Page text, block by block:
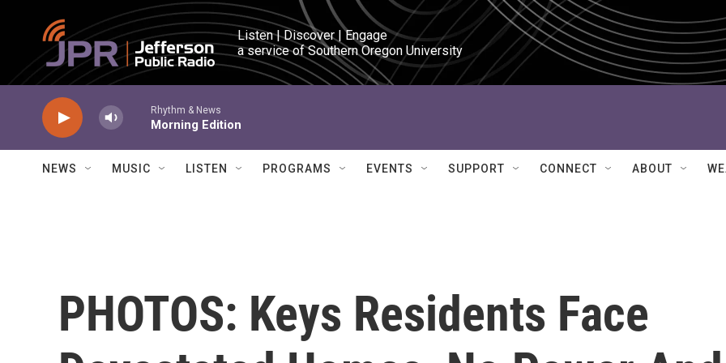
Skip to main content
Listen | Discover | Engage
a service of Southern Oregon University
Rhythm & News
Morning Edition
NEWS MUSIC LISTEN PROGRAMS EVENTS SUPPORT CONNECT ABOUT
PHOTOS: Keys Residents Face